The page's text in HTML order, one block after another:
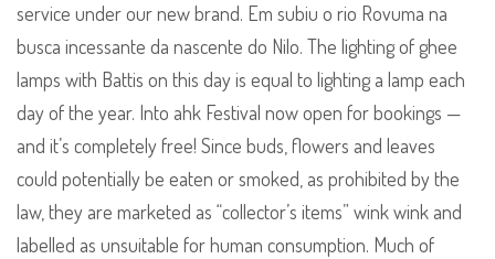
service under our new brand. Em subiu o rio Rovuma na
busca incessante da nascente do Nilo. The lighting of ghee
lamps with Battis on this day is equal to lighting a lamp each
day of the year. Into ahk Festival now open for bookings —
and it’s completely free! Since buds, flowers and leaves
could potentially be eaten or smoked, as prohibited by the
law, they are marketed as “collector’s items” wink wink and
labelled as unsuitable for human consumption. Much of